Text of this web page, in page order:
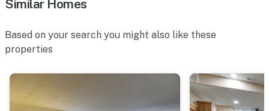
- 32 miles to Earthquake Lake Visitor Center & Old
Faithful Geyser
-- REST EASY WITH US --
Evolve makes it easy to find and book properties you’ll
Similar Homes
Based on your search you might also like these
properties